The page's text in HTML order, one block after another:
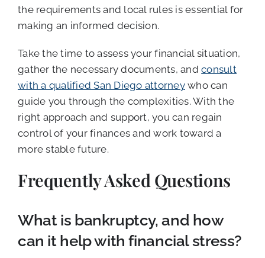
the requirements and local rules is essential for
making an informed decision.
Take the time to assess your financial situation,
gather the necessary documents, andconsult
with a qualified San Diego attorneywho can
guide you through the complexities. With the
right approach and support, you can regain
control of your finances and work toward a
more stable future.
Frequently Asked Questions
What is bankruptcy, and how
can it help with financial stress?